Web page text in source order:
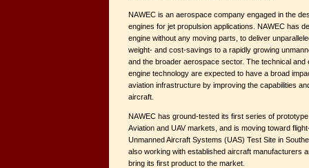
NAWEC is an aerospace company engaged in the
engines for jet propulsion applications. NAWEC has
engine without any moving parts, to deliver
weight- and cost-savings to a rapidly growing
and the broader aerospace sector. The technical
engine technology are expected to have a broad
aviation infrastructure by improving the capabilities
aircraft.
NAWEC has ground-tested its first series of
Aviation and UAV markets, and is moving toward
Unmanned Aircraft Systems (UAS) Test Site in
also working with established aircraft manufacturers
bring its first product to the market.